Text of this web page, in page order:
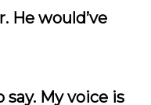
He would’ve
say. My voice is